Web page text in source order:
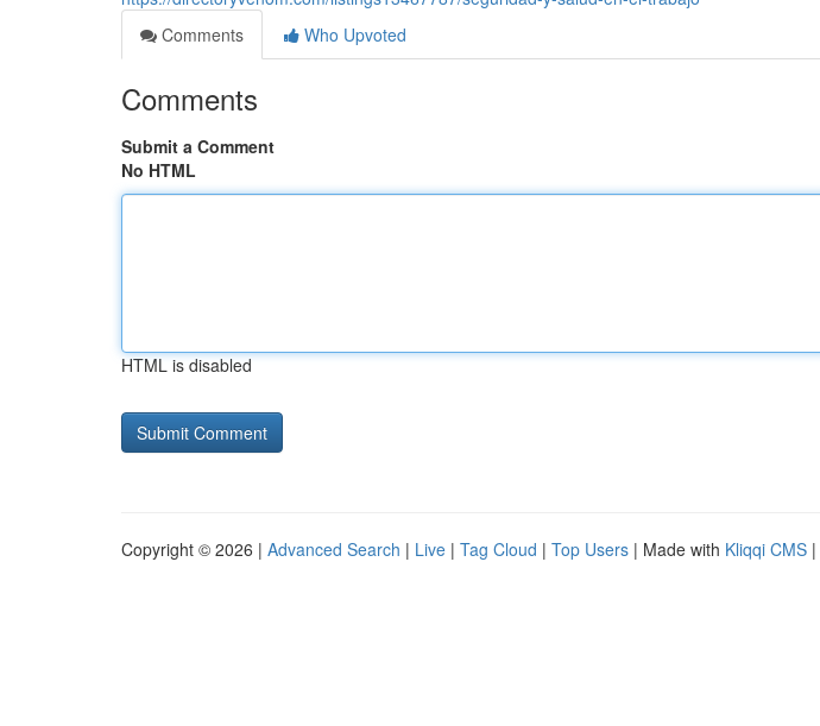
Comments
Who Upvoted
Comments
Submit a Comment
No HTML
HTML is disabled
Copyright © 2026 | Advanced Search | Live | Tag Cloud | Top Users | Made with Kliqqi CMS |